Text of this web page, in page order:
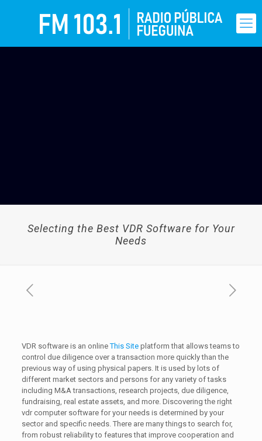
Selecting the Best VDR Software for Your
Needs
VDR software is an onlineThis Siteplatform that allows teams to
control due diligence over a transaction more quickly than the
previous way of using physical papers. It is used by lots of
different market sectors and persons for any variety of tasks
including M&A transactions, research projects, due diligence,
fundraising, real estate assets, and more. Discovering the right
vdr computer software for your needs is determined by your
sector and specific needs. There are many things to search for,
from robust reliability to features that improve cooperation and